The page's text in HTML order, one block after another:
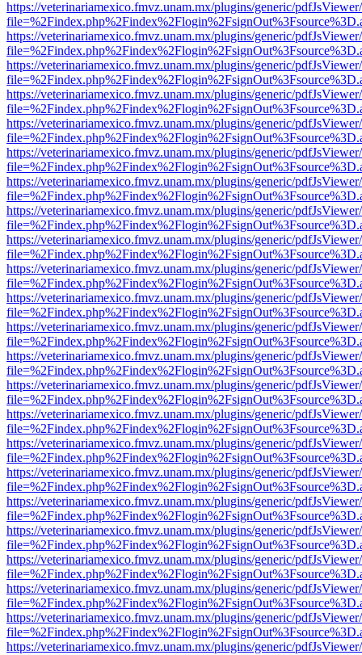
https://veterinariamexico.fmvz.unam.mx/plugins/generic/
https://veterinariamexico.fmvz.unam.mx/plugins/generic/
https://veterinariamexico.fmvz.unam.mx/plugins/generic/
https://veterinariamexico.fmvz.unam.mx/plugins/generic/
https://veterinariamexico.fmvz.unam.mx/plugins/generic/
https://veterinariamexico.fmvz.unam.mx/plugins/generic/
https://veterinariamexico.fmvz.unam.mx/plugins/generic/
https://veterinariamexico.fmvz.unam.mx/plugins/generic/
https://veterinariamexico.fmvz.unam.mx/plugins/generic/
https://veterinariamexico.fmvz.unam.mx/plugins/generic/
https://veterinariamexico.fmvz.unam.mx/plugins/generic/
https://veterinariamexico.fmvz.unam.mx/plugins/generic/
https://veterinariamexico.fmvz.unam.mx/plugins/generic/
https://veterinariamexico.fmvz.unam.mx/plugins/generic/
https://veterinariamexico.fmvz.unam.mx/plugins/generic/
https://veterinariamexico.fmvz.unam.mx/plugins/generic/
https://veterinariamexico.fmvz.unam.mx/plugins/generic/
https://veterinariamexico.fmvz.unam.mx/plugins/generic/
https://veterinariamexico.fmvz.unam.mx/plugins/generic/
https://veterinariamexico.fmvz.unam.mx/plugins/generic/
https://veterinariamexico.fmvz.unam.mx/plugins/generic/
https://veterinariamexico.fmvz.unam.mx/plugins/generic/
https://veterinariamexico.fmvz.unam.mx/plugins/generic/